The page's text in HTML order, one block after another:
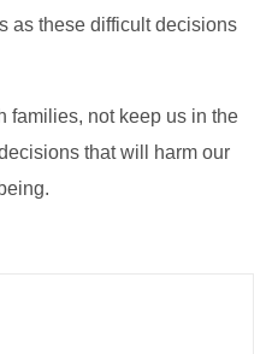
as these difficult decisions
families, not keep us in the
that will harm our